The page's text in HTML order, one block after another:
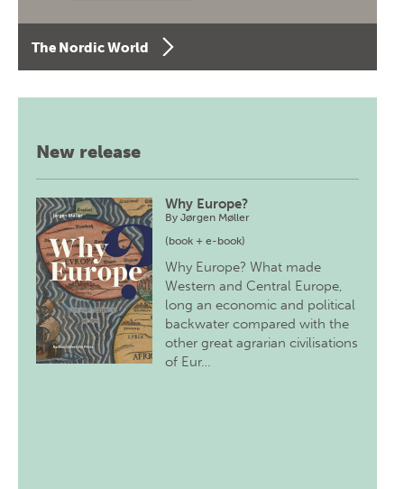
The Nordic World
New release
Why Europe?
ByJørgen Møller
(book + e-book)
Why Europe? What made
Western and Central Europe,
long an economic and political
backwater compared with the
other great agrarian civilisations
of Eur…